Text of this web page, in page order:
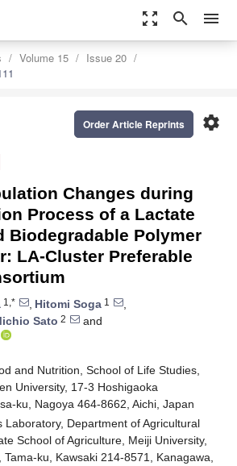
zoom_out_map search menu
Volume 15
Issue 20
settings
Order Article Reprints
Changes during
Process of a Lactate
Biodegradable Polymer
LA-Cluster Preferable
1,* , Hitomi Soga 1
,
Sato 2
and
and Nutrition, School of Life Studies,
University, 17-3 Hoshigaoka
ku, Nagoya 464-8662, Aichi, Japan
Laboratory, Department of Agricultural
School of Agriculture, Meiji University,
ku, Kawsaki 214-8571, Kanagawa,